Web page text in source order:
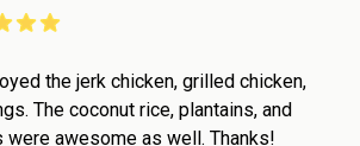
the jerk chicken, grilled chicken,
The coconut rice, plantains, and
awesome as well. Thanks!